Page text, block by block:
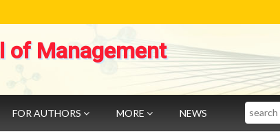
of Management
FOR AUTHORS MORE NEWS Search